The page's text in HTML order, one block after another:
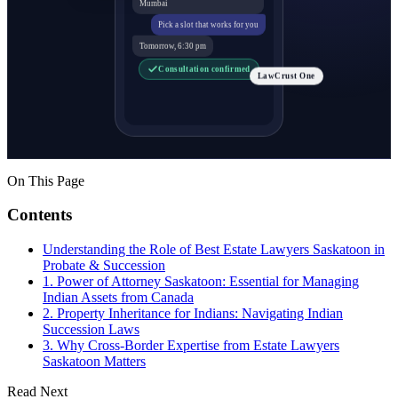
Pick a slot that works for you
Tomorrow, 6:30 pm
Consultation confirmed
LawCrust One
On This Page
Contents
Understanding the Role of Best Estate Lawyers Saskatoon in
Probate & Succession
1. Power of Attorney Saskatoon: Essential for Managing
Indian Assets from Canada
2. Property Inheritance for Indians: Navigating Indian
Succession Laws
3. Why Cross-Border Expertise from Estate Lawyers
Saskatoon Matters
Read Next